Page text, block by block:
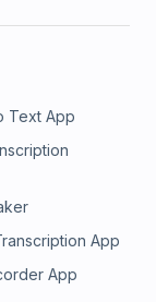
Text App
App
App